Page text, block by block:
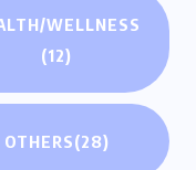
WELLNESS
(12)
OTHERS(28)